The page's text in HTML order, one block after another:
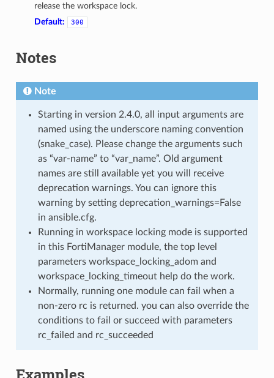
release the workspace lock.
Default:
300
Notes
Note
Starting in version 2.4.0, all input arguments are
named using the underscore naming convention
(snake_case). Please change the arguments such
as “var-name” to “var_name”. Old argument
names are still available yet you will receive
deprecation warnings. You can ignore this
warning by setting deprecation_warnings=False
in ansible.cfg.
Running in workspace locking mode is supported
in this FortiManager module, the top level
parameters workspace_locking_adom and
workspace_locking_timeout help do the work.
Normally, running one module can fail when a
non-zero rc is returned. you can also override the
conditions to fail or succeed with parameters
rc_failed and rc_succeeded